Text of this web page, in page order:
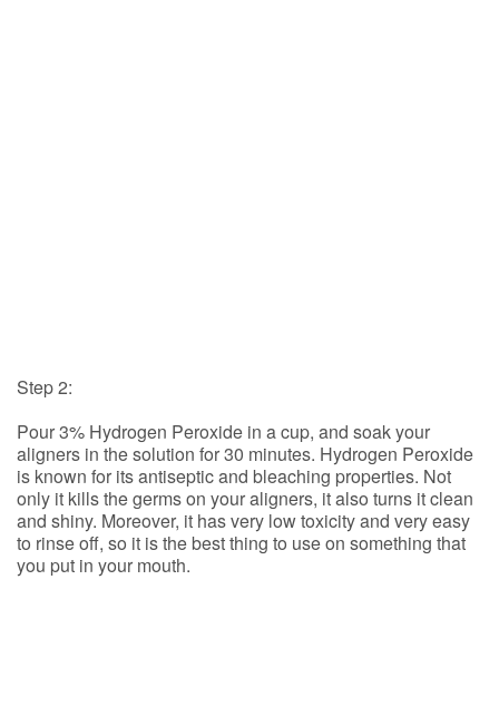
Step 2:
Pour 3% Hydrogen Peroxide in a cup, and soak your
aligners in the solution for 30 minutes. Hydrogen Peroxide
is known for its antiseptic and bleaching properties. Not
only it kills the germs on your aligners, it also turns it clean
and shiny. Moreover, it has very low toxicity and very easy
to rinse off, so it is the best thing to use on something that
you put in your mouth.